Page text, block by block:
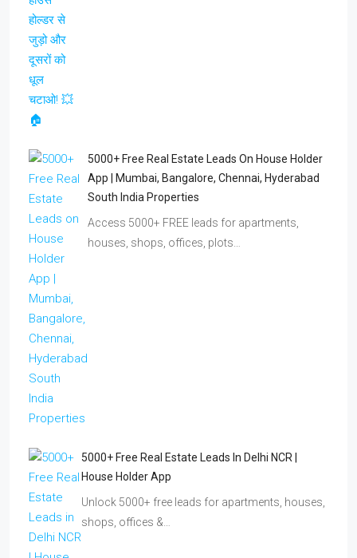
5000+ Free Real Estate Leads On House Holder
App | Mumbai, Bangalore, Chennai, Hyderabad
South India Properties
Access 5000+ FREE leads for apartments,
houses, shops, offices, plots…
5000+ Free Real Estate Leads In Delhi NCR |
House Holder App
Unlock 5000+ free leads for apartments, houses,
shops, offices &…